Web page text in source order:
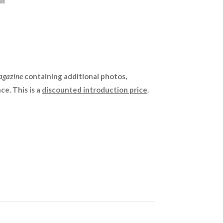
containing additional photos,
This is a discounted introduction price.